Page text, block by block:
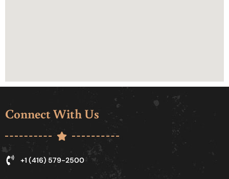
Connect With Us
+1 (416) 579-2500